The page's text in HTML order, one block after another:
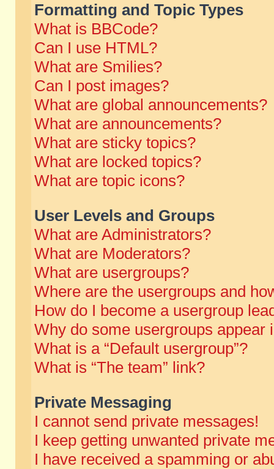
Formatting and Topic Types
What is BBCode?
Can I use HTML?
What are Smilies?
Can I post images?
What are global announcements?
What are announcements?
What are sticky topics?
What are locked topics?
What are topic icons?
User Levels and Groups
What are Administrators?
What are Moderators?
What are usergroups?
Where are the usergroups and
How do I become a usergroup
Why do some usergroups appear
What is a “Default usergroup”?
What is “The team” link?
Private Messaging
I cannot send private messages!
I keep getting unwanted private
I have received a spamming or